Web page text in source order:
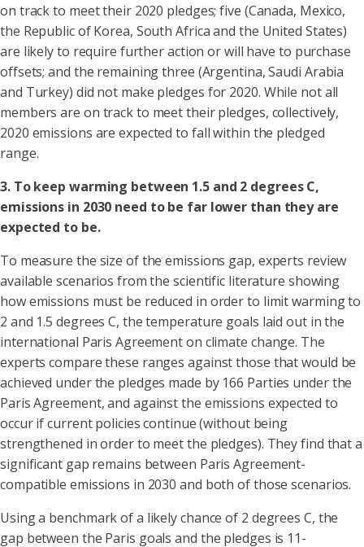
on track to meet their 2020 pledges; five (Canada, Mexico,
the Republic of Korea, South Africa and the United States)
are likely to require further action or will have to purchase
offsets; and the remaining three (Argentina, Saudi Arabia
and Turkey) did not make pledges for 2020. While not all
members are on track to meet their pledges, collectively,
2020 emissions are expected to fall within the pledged
range.
3. To keep warming between 1.5 and 2 degrees C,
emissions in 2030 need to be far lower than they are
expected to be.
To measure the size of the emissions gap, experts review
available scenarios from the scientific literature showing
how emissions must be reduced in order to limit warming to
2 and 1.5 degrees C, the temperature goals laid out in the
international Paris Agreement on climate change. The
experts compare these ranges against those that would be
achieved under the pledges made by 166 Parties under the
Paris Agreement, and against the emissions expected to
occur if current policies continue (without being
strengthened in order to meet the pledges). They find that a
significant gap remains between Paris Agreement-
compatible emissions in 2030 and both of those scenarios.
Using a benchmark of a likely chance of 2 degrees C, the
gap between the Paris goals and the pledges is 11-